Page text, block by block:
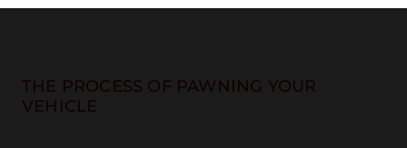
THE PROCESS OF PAWNING YOUR
VEHICLE